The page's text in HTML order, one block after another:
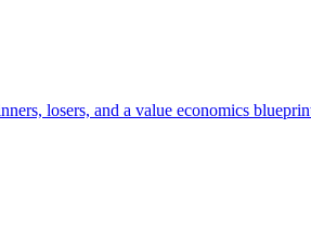
losers, and a value economics